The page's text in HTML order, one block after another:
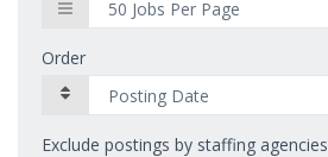
Order
Exclude postings by staffing agencies